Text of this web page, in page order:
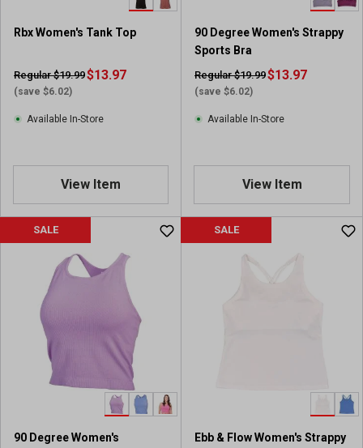
Rbx Women's Tank Top
Regular $19.99
(save $6.02)
$13.97
Available In-Store
View Item
90 Degree Women's Strappy
Sports Bra
Regular $19.99
(save $6.02)
$13.97
Available In-Store
View Item
SALE
90 Degree Women's
SALE
Ebb & Flow Women's Strappy